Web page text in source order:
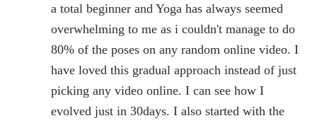
a total beginner and Yoga has always seemed
overwhelming to me as i couldn't manage to do
80% of the poses on any random online video. I
have loved this gradual approach instead of just
picking any video online. I can see how I
evolved just in 30days. I also started with the